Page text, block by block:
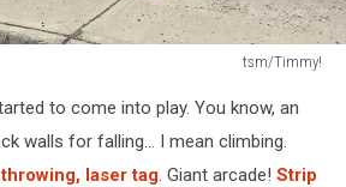
tsm/Timmy!
to come into play. You know, an
walls for falling... I mean climbing.
laser tag. Giant arcade! Strip